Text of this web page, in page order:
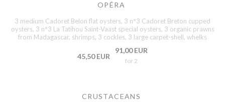
OPÉRA
3 medium Cadoret Belon flat oysters, 3 n°3 Cadoret Breton cupped
oysters, 3 n°3 La Tatihou Saint-Vaast special oysters, 3 organic prawns
from Madagascar, shrimps, 3 cockles, 3 large carpet-shell, whelks
45,50 EUR
91,00 EUR
for 2
CRUSTACEANS